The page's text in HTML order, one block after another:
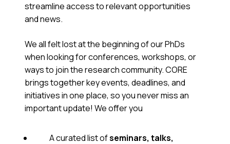
streamline access to relevant opportunities
and news.
We all felt lost at the beginning of our PhDs
when looking for conferences, workshops, or
ways to join the research community. CORE
brings together key events, deadlines, and
initiatives in one place, so you never miss an
important update! We offer you
A curated list ofseminars, talks,